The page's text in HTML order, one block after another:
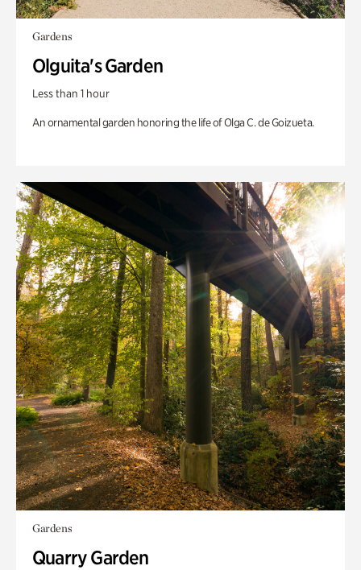
Gardens
Olguita's Garden
Less than 1 hour
An ornamental garden honoring the life of Olga C. de Goizueta.
Gardens
Quarry Garden